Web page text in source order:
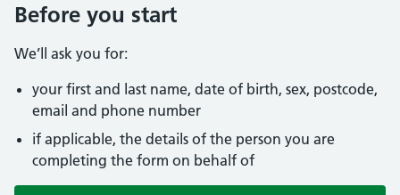
Before you start
We’ll ask you for:
your first and last name, date of birth, sex, postcode,
email and phone number
if applicable, the details of the person you are
completing the form on behalf of